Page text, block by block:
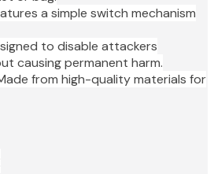
a simple switch mechanism
to disable attackers
causing permanent harm.
from high-quality materials for